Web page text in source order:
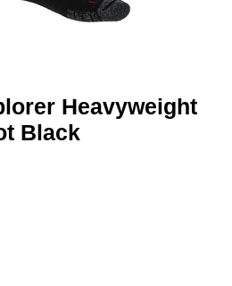
Heavyweight
Black